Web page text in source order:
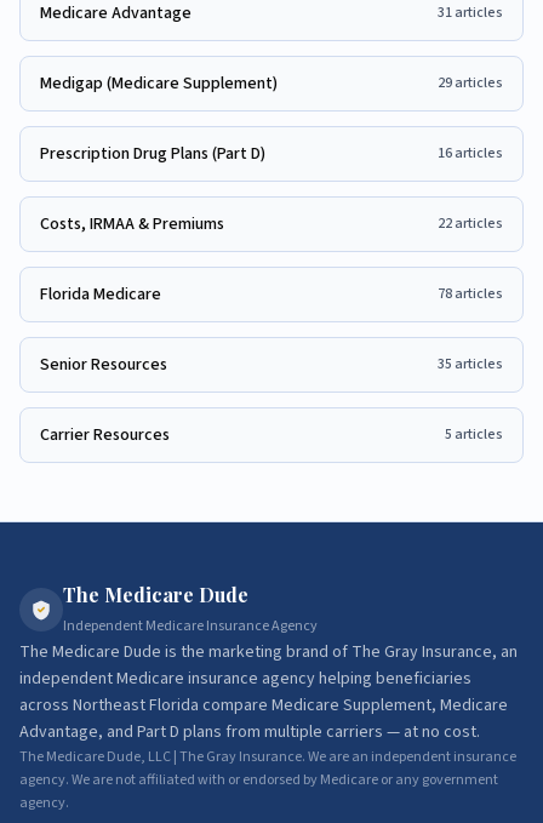
Medicare Advantage 31articles
Medigap (Medicare Supplement) 29articles
Prescription Drug Plans (Part D) 16articles
Costs, IRMAA & Premiums 22articles
Florida Medicare 78articles
Senior Resources 35 articles
Carrier Resources 5 articles
The Medicare Dude
Independent Medicare Insurance Agency
The Medicare Dude is the marketing brand of The Gray Insurance, an
independent Medicare insurance agency helping beneficiaries
across Northeast Florida compare Medicare Supplement, Medicare
Advantage, and Part D plans from multiple carriers — at no cost.
The Medicare Dude, LLC | The Gray Insurance. We are an independent insurance
agency. We are not affiliated with or endorsed by Medicare or any government
agency.